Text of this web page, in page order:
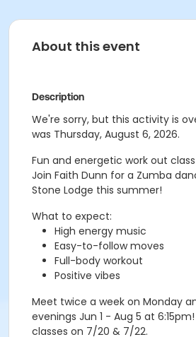
About this event
Description
We're sorry, but this activity is
was Thursday, August 6, 2026.
Fun and energetic work out
Join Faith Dunn for a Zumba
Stone Lodge this summer!
What to expect:
High energy music
Easy-to-follow moves
Full-body workout
Positive vibes
Meet twice a week on Monday
evenings Jun 1 - Aug 5 at
classes on 7/20 & 7/22.